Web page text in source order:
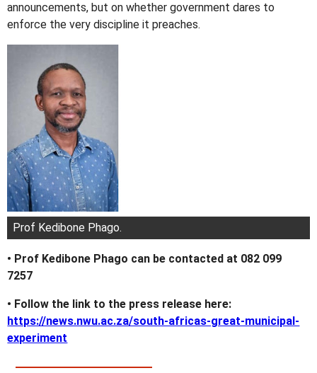
announcements, but on whether government dares to
enforce the very discipline it preaches.
Prof Kedibone Phago.
• Prof Kedibone Phago can be contacted at 082 099
7257
• Follow the link to the press release here:
https://news.nwu.ac.za/south-africas-great-municipal-
experiment